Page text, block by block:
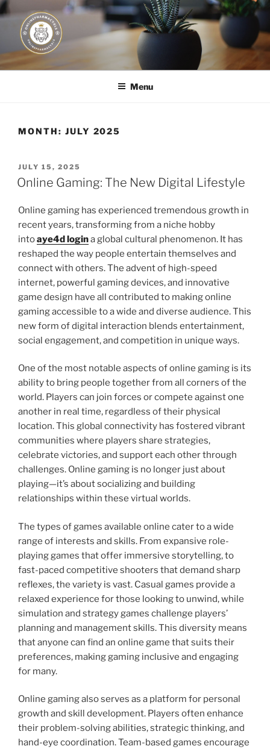
Skip
to
content
JUST DEPLOY IT!
Menu
MONTH: JULY 2025
POSTED
ON
JULY 15, 2025
Online Gaming: The New Digital Lifestyle
Online gaming has experienced tremendous growth in
recent years, transforming from a niche hobby
intoaye4d logina global cultural phenomenon. It has
reshaped the way people entertain themselves and
connect with others. The advent of high-speed
internet, powerful gaming devices, and innovative
game design have all contributed to making online
gaming accessible to a wide and diverse audience. This
new form of digital interaction blends entertainment,
social engagement, and competition in unique ways.
One of the most notable aspects of online gaming is its
ability to bring people together from all corners of the
world. Players can join forces or compete against one
another in real time, regardless of their physical
location. This global connectivity has fostered vibrant
communities where players share strategies,
celebrate victories, and support each other through
challenges. Online gaming is no longer just about
playing—it’s about socializing and building
relationships within these virtual worlds.
The types of games available online cater to a wide
range of interests and skills. From expansive role-
playing games that offer immersive storytelling, to
fast-paced competitive shooters that demand sharp
reflexes, the variety is vast. Casual games provide a
relaxed experience for those looking to unwind, while
simulation and strategy games challenge players’
planning and management skills. This diversity means
that anyone can find an online game that suits their
preferences, making gaming inclusive and engaging
for many.
Online gaming also serves as a platform for personal
growth and skill development. Players often enhance
their problem-solving abilities, strategic thinking, and
hand-eye coordination. Team-based games encourage